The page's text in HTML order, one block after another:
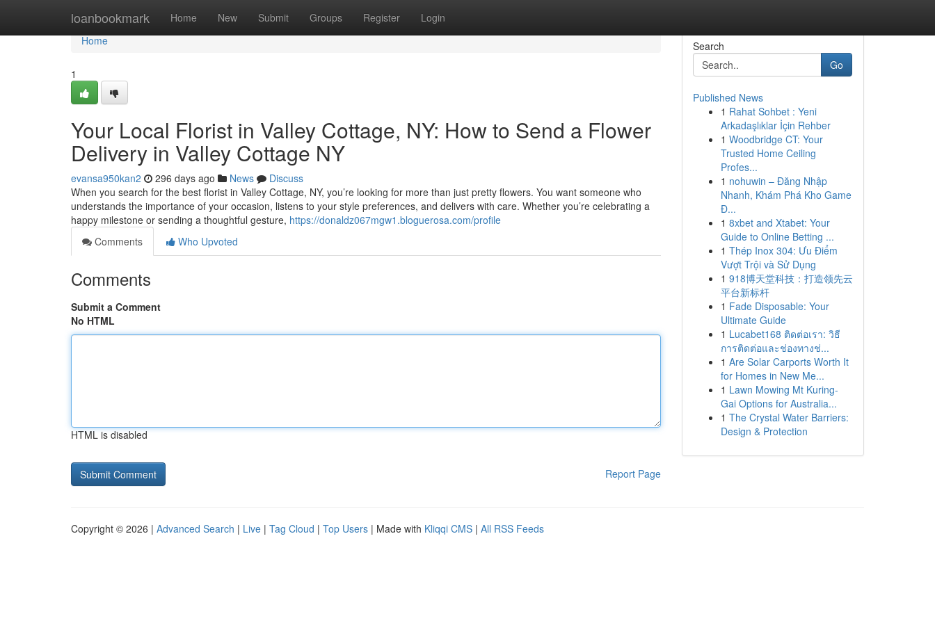
loanbookmark Home New Submit Groups Register Login
Home
Home
1
Your Local Florist in Valley Cottage, NY: How to Send a Flower
Delivery in Valley Cottage NY
evansa950kan2 296 days ago News
Discuss
When you search for the best florist in Valley Cottage, NY, you’re looking for more than just pretty flowers. You want someone who
understands the importance of your occasion, listens to your style preferences, and delivers with care. Whether you’re celebrating a
happy milestone or sending a thoughtful gesture, https://donaldz067mgw1.bloguerosa.com/profile
Comments
Who Upvoted
Comments
Submit a Comment
No HTML
HTML is disabled
Report Page
Search
Go
Published News
1 Rahat Sohbet : Yeni
Arkadaşlıklar İçin Rehber
1 Woodbridge CT: Your
Trusted Home Ceiling
Profes...
1 nohuwin – Đăng Nhập
Nhanh, Khám Phá Kho Game
Đ...
1 8xbet and Xtabet: Your
Guide to Online Betting ...
1 Thép Inox 304: Ưu Điểm
Vượt Trội và Sử Dụng
1 918博天堂科技：打造领先云
平台新标杆
1 Fade Disposable: Your
Ultimate Guide
1 Lucabet168 ติดต่อเรา: วิธี
การติดต่อและช่องทางช่...
1 Are Solar Carports Worth It
for Homes in New Me...
1 Lawn Mowing Mt Kuring-
Gai Options for Australia...
1 The Crystal Water Barriers:
Design & Protection
Copyright © 2026 | Advanced Search | Live | Tag Cloud | Top Users | Made with Kliqqi CMS | All RSS Feeds